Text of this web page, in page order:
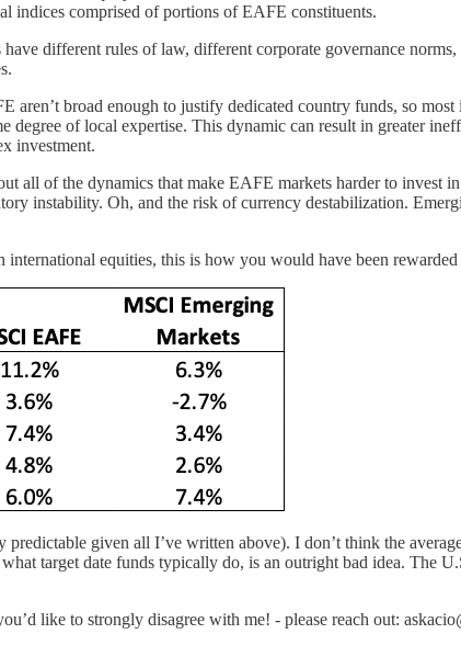
indices comprised of portions of EAFE constituents.
different rules of law, different corporate governance
broad enough to justify dedicated country funds, so
degree of local expertise. This dynamic can result in greater
investment.
all of the dynamics that make EAFE markets harder to invest
instability. Oh, and the risk of currency destabilization.
equities, this is how you would have been rewarded
given all I’ve written above). I don’t think the
target date funds typically do, is an outright bad idea. The
like to strongly disagree with me! - please reach out: